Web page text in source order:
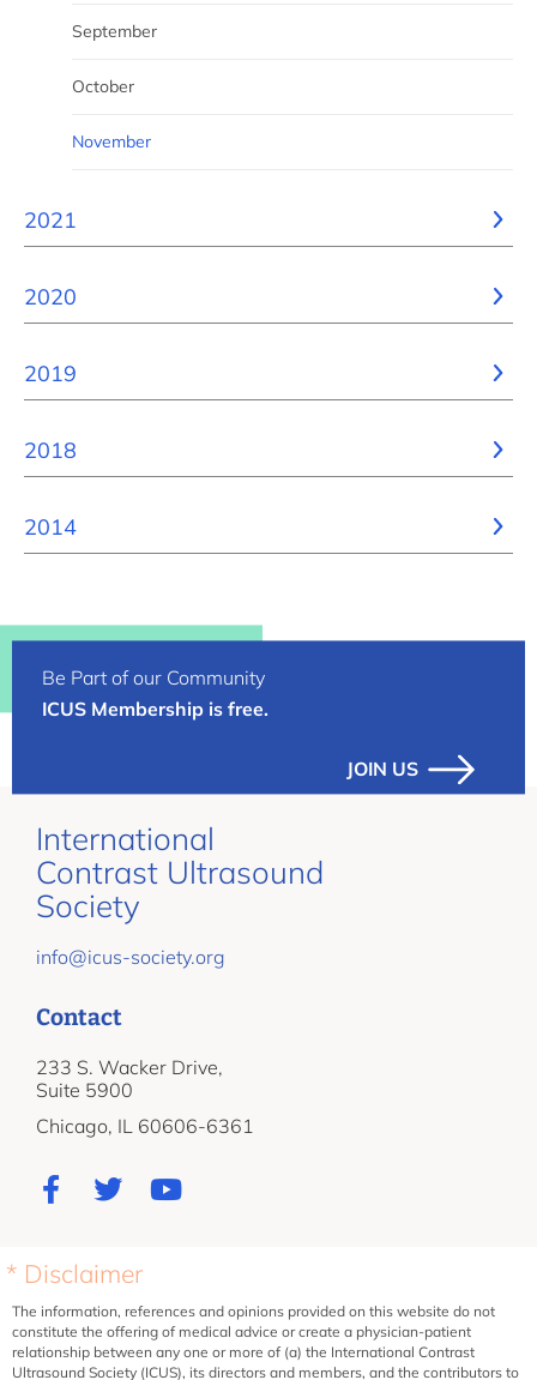
September
October
November
2021
2020
2019
2018
2014
Be Part of our Community
ICUS Membership is free.
JOIN US
International
Contrast Ultrasound
Society
info@icus-society.org
Contact
233 S. Wacker Drive,
Suite 5900
Chicago, IL 60606-6361
* Disclaimer
The information, references and opinions provided on this website do not
constitute the offering of medical advice or create a physician-patient
relationship between any one or more of (a) the International Contrast
Ultrasound Society (ICUS), its directors and members, and the contributors to